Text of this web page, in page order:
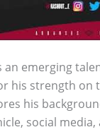
an emerging
his strength on
his
social media,